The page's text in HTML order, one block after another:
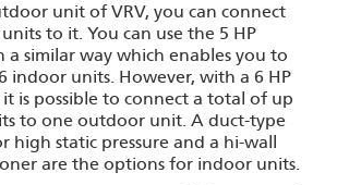
unit of VRV, you can connect
to it. You can use the 5 HP
similar way which enables you to
indoor units. However, with a 6 HP
it is possible to connect a total of up
to one outdoor unit. A duct-type
high static pressure and a hi-wall
are the options for indoor units.